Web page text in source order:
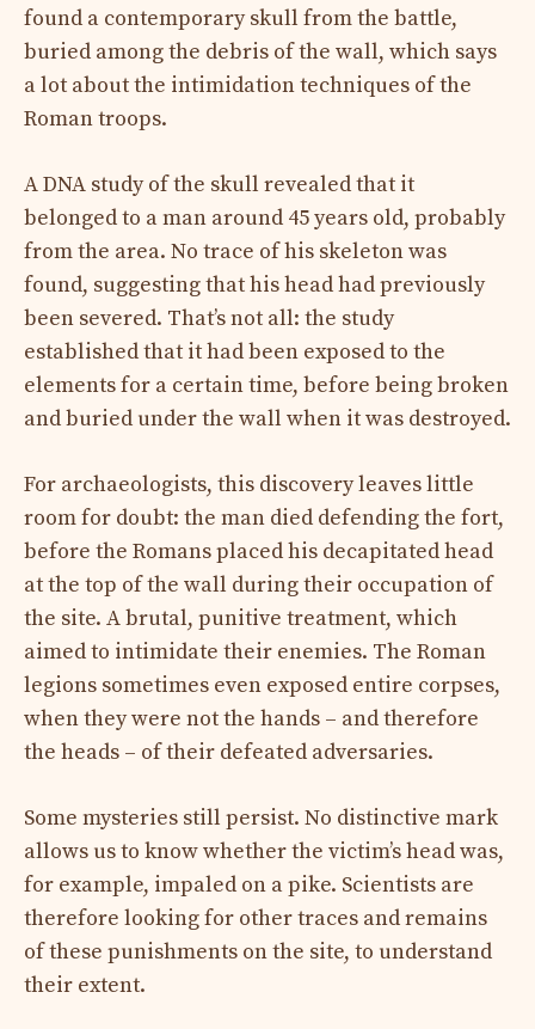
found a contemporary skull from the battle,
buried among the debris of the wall, which says
a lot about the intimidation techniques of the
Roman troops.
A DNA study of the skull revealed that it
belonged to a man around 45 years old, probably
from the area. No trace of his skeleton was
found, suggesting that his head had previously
been severed. That’s not all: the study
established that it had been exposed to the
elements for a certain time, before being broken
and buried under the wall when it was destroyed.
For archaeologists, this discovery leaves little
room for doubt: the man died defending the fort,
before the Romans placed his decapitated head
at the top of the wall during their occupation of
the site. A brutal, punitive treatment, which
aimed to intimidate their enemies. The Roman
legions sometimes even exposed entire corpses,
when they were not the hands – and therefore
the heads – of their defeated adversaries.
Some mysteries still persist. No distinctive mark
allows us to know whether the victim’s head was,
for example, impaled on a pike. Scientists are
therefore looking for other traces and remains
of these punishments on the site, to understand
their extent.